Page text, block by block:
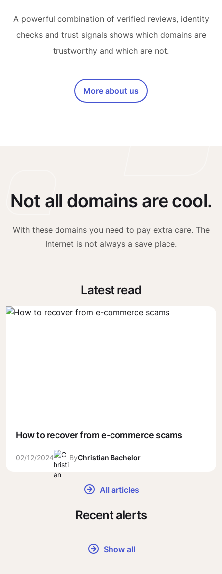
A powerful combination of verified reviews, identity
checks and trust signals shows which domains are
trustworthy and which are not.
More about us
Not all domains are cool.
With these domains you need to pay extra care. The
Internet is not always a save place.
Latest read
How to recover from e-commerce scams
02/12/2024 ByChristian Bachelor
All articles
Recent alerts
Show all